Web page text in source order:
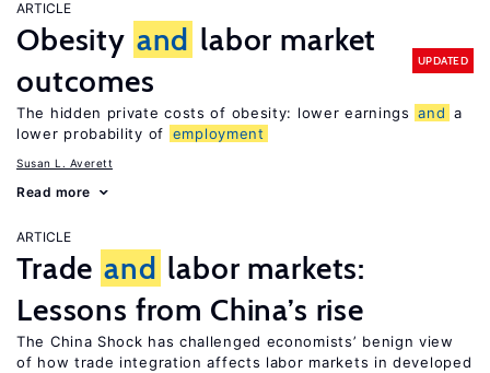
ARTICLE
Obesity and labor market
outcomes
UPDATED
The hidden private costs of obesity: lower earnings and a
lower probability of employment
Susan L. Averett
Read more
ARTICLE
Trade and labor markets:
Lessons from China’s rise
The China Shock has challenged economists’ benign view
of how trade integration affects labor markets in developed